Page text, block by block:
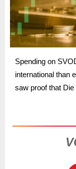
Spending on
international than
saw proof that